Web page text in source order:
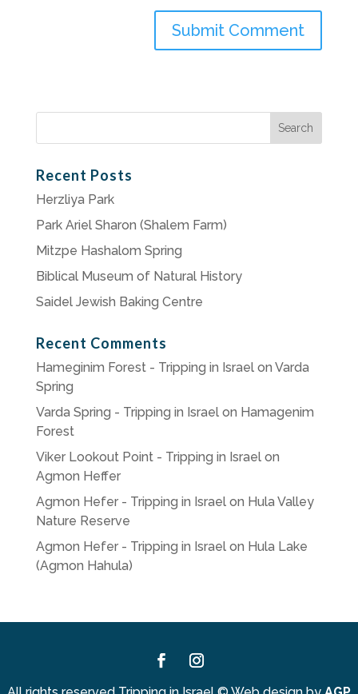
Search
Recent Posts
Herzliya Park
Park Ariel Sharon (Shalem Farm)
Mitzpe Hashalom Spring
Biblical Museum of Natural History
Saidel Jewish Baking Centre
Recent Comments
Hameginim Forest - Tripping in Israelon Varda
Spring
Varda Spring - Tripping in Israelon Hamagenim
Forest
Viker Lookout Point - Tripping in Israelon
Agmon Heffer
Agmon Hefer - Tripping in Israelon Hula Valley
Nature Reserve
Agmon Hefer - Tripping in Israelon Hula Lake
(Agmon Hahula)